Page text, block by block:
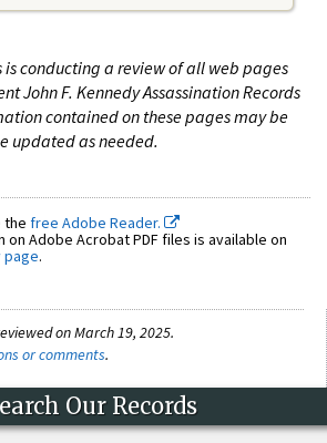
is conducting a review of all web pages
John F. Kennedy Assassination Records
contained on these pages may be
updated as needed.
the free Adobe Reader.
on Adobe Acrobat PDF files is available on
page.
on March 19, 2025.
or comments.
Our Records